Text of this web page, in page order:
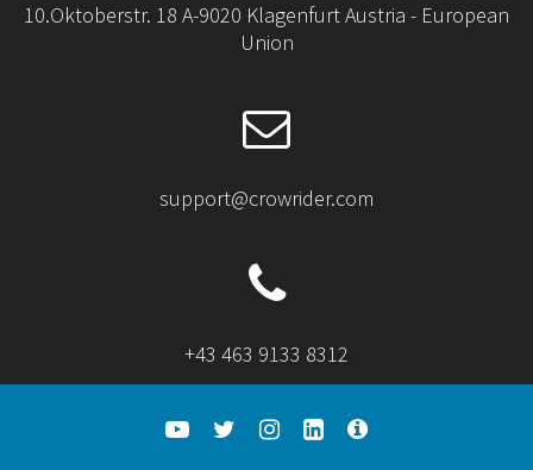
10.Oktoberstr. 18 A-9020 Klagenfurt Austria - European
Union
support@crowrider.com
+43 463 9133 8312